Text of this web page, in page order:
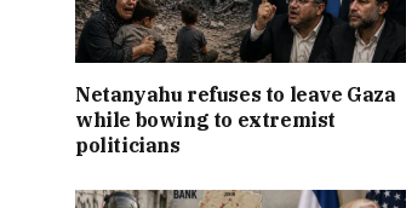
Netanyahu refuses to leave Gaza
while bowing to extremist
politicians